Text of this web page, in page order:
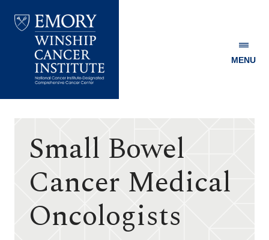
Winship
MENU
Small Bowel
Cancer Medical
Oncologists